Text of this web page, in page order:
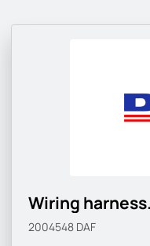
Wiring
2004548 DAF